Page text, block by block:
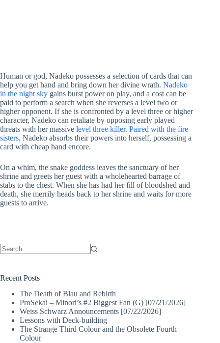
Human or god, Nadeko possesses a selection of cards that can
help you get hand and bring down her divine wrath. Nadeko
in the night sky gains burst power on play, and a cost can be
paid to perform a search when she reverses a level two or
higher opponent. If she is confronted by a level three or higher
character, Nadeko can retaliate by opposing early played
threats with her massive level three killer. Paired with the fire
sisters, Nadeko absorbs their powers into herself, possessing a
card with cheap hand encore.
On a whim, the snake goddess leaves the sanctuary of her
shrine and greets her guest with a wholehearted barrage of
stabs to the chest. When she has had her fill of bloodshed and
death, she merrily heads back to her shrine and waits for more
guests to arrive.
Recent Posts
The Death of Blau and Rebirth
ProSekai – Minori’s #2 Biggest Fan (G) [07/21/2026]
Weiss Schwarz Announcements [07/22/2026]
Lessons with Deck-building
The Strange Third Colour and the Obsolete Fourth
Colour